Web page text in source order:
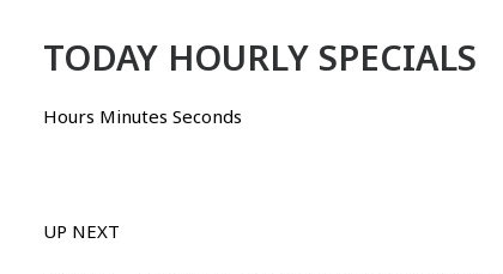
TODAY HOURLY SPECIALS
Hours Minutes Seconds
UP NEXT